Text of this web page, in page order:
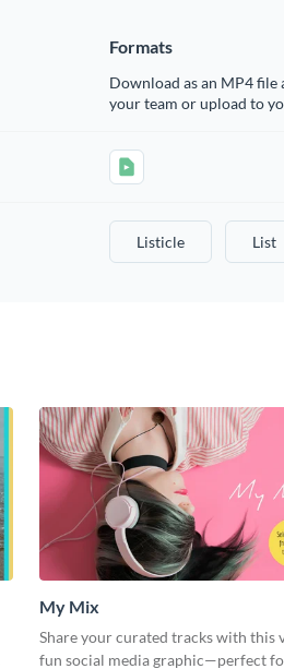
Formats
Download as an MP4 file
your team or upload to
Listicle List
My Mix
Share your curated tracks with this
fun social media graphic—perfect